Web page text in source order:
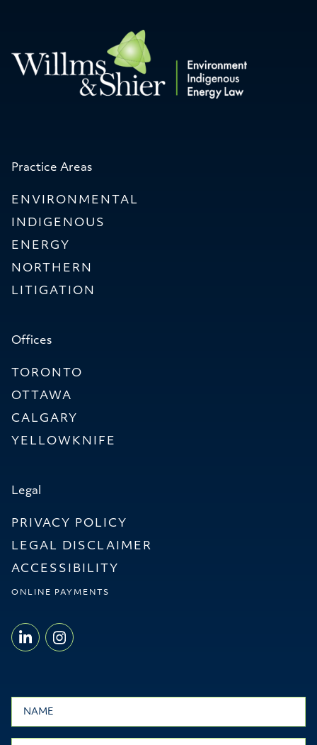
Practice Areas
ENVIRONMENTAL
INDIGENOUS
ENERGY
NORTHERN
LITIGATION
Offices
TORONTO
OTTAWA
CALGARY
YELLOWKNIFE
Legal
PRIVACY POLICY
LEGAL DISCLAIMER
ACCESSIBILITY
ONLINE PAYMENTS
LINKEDIN - WILLMS & SHIER LLP
INSTAGRAM - WILLMS &